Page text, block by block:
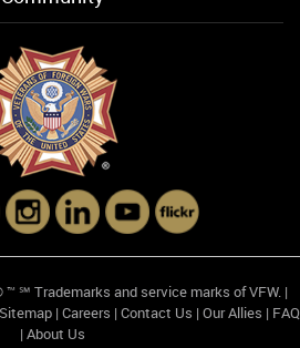
℠ Trademarks and service marks of VFW. |
Sitemap| Careers | Contact Us | Our Allies | FAQ
| About Us